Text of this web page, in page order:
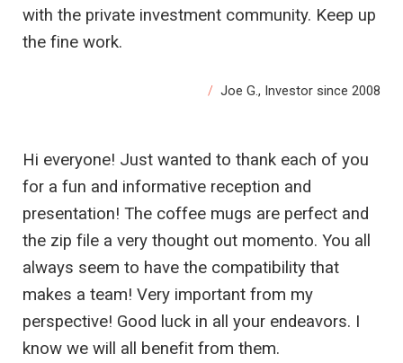
with the private investment community. Keep up
the fine work.
Joe G., Investor since 2008
Hi everyone! Just wanted to thank each of you
for a fun and informative reception and
presentation! The coffee mugs are perfect and
the zip file a very thought out momento. You all
always seem to have the compatibility that
makes a team! Very important from my
perspective! Good luck in all your endeavors. I
know we will all benefit from them.